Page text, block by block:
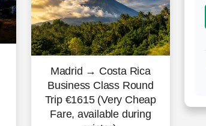
Madrid → Costa Rica
Business Class Round
Trip €1615 (Very Cheap
Fare, available during